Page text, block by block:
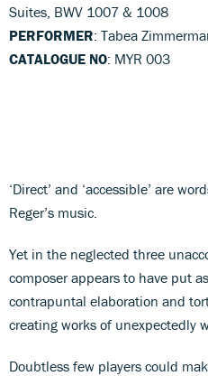
Suites, BWV 1007 & 1008
PERFORMER: Tabea
CATALOGUE NO: MYR 003
‘Direct’ and ‘accessible’ are
Reger’s music.
Yet in the neglected three
composer appears to have put
contrapuntal elaboration and
creating works of unexpectedly
Doubtless few players could